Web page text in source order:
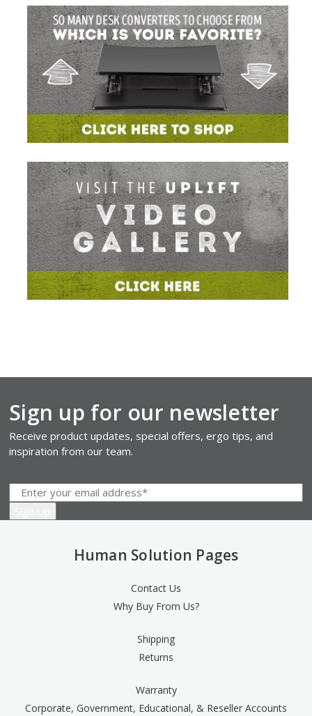
Sign up for our newsletter
Receive product updates, special offers, ergo tips, and
inspiration from our team.
Human Solution Pages
Contact Us
Why Buy From Us?
Shipping
Returns
Warranty
Corporate, Government, Educational, & Reseller Accounts